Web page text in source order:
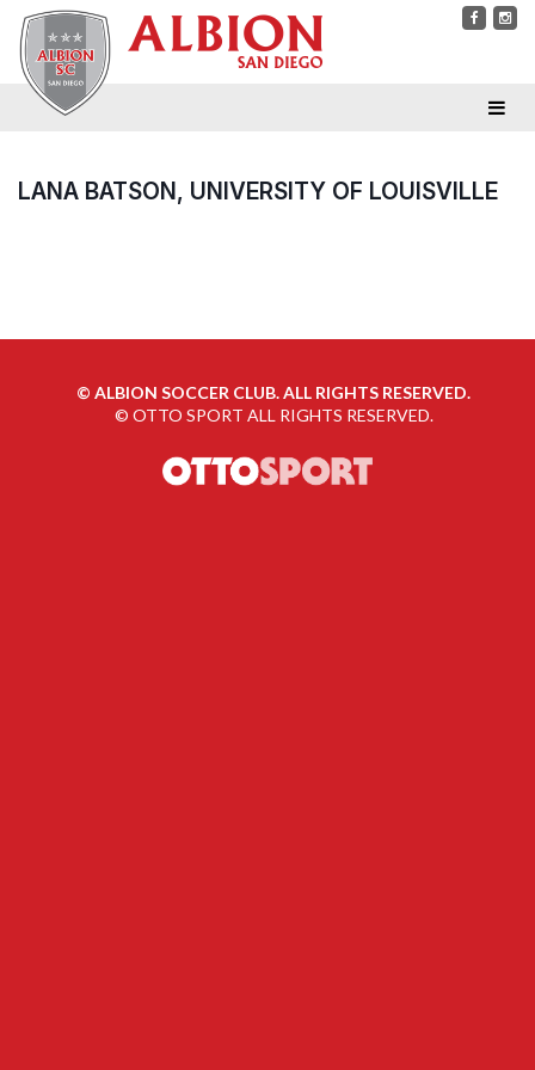
LANA BATSON, UNIVERSITY OF LOUISVILLE
© ALBION SOCCER CLUB. ALL RIGHTS RESERVED.
© OTTO SPORT ALL RIGHTS RESERVED.